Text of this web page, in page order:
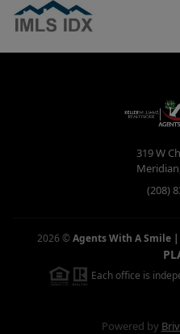
319 W
Meridian
(208)
2026 ©Agents With A Smile
Each office is
Powered by